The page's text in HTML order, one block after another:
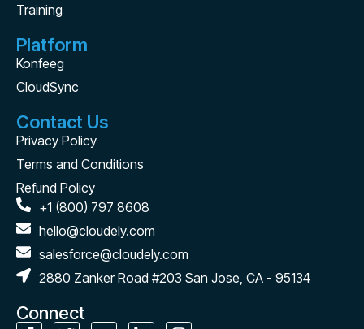
Training
Platform
Konfeeg
CloudSync
Contact Us
Privacy Policy
Terms and Conditions
Refund Policy
+1 (800) 797 8608
hello@cloudely.com
salesforce@cloudely.com
2880 Zanker Road #203 San Jose, CA - 95134
Connect